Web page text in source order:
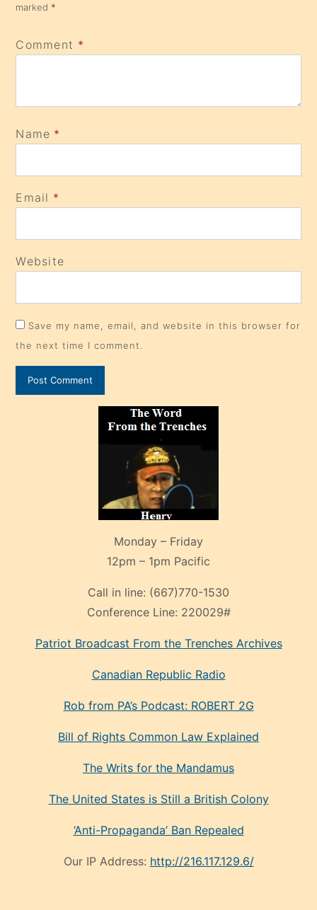
marked *
Comment *
Name *
Email *
Website
Save my name, email, and website in this browser for
the next time I comment.
Monday – Friday
12pm – 1pm Pacific
Call in line: (667)770-1530
Conference Line: 220029#
Patriot Broadcast From the Trenches Archives
Canadian Republic Radio
Rob from PA’s Podcast: ROBERT 2G
Bill of Rights Common Law Explained
The Writs for the Mandamus
The United States is Still a British Colony
‘Anti-Propaganda’ Ban Repealed
Our IP Address: http://216.117.129.6/